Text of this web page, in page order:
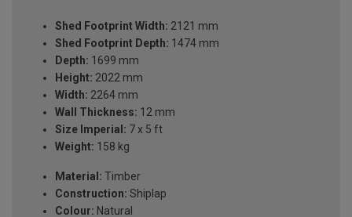
Shed Footprint Width: 2121 mm
Shed Footprint Depth: 1474 mm
Depth: 1699 mm
Height: 2022 mm
Width: 2264 mm
Wall Thickness: 12 mm
Size Imperial: 7 x 5 ft
Weight: 158 kg
Material: Timber
Construction: Shiplap
Colour: Natural